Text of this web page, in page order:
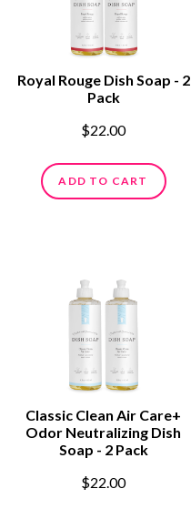
Royal Rouge Dish Soap - 2
Pack
$22.00
ADD TO CART
Classic Clean Air Care+
Odor Neutralizing Dish
Soap - 2 Pack
$22.00